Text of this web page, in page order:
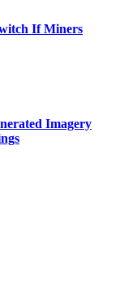
If Miners
Imagery